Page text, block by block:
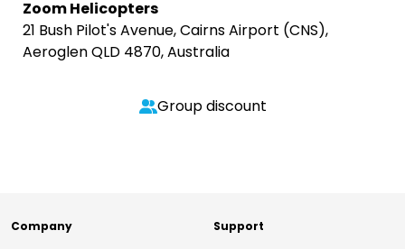
Zoom Helicopters
21 Bush Pilot's Avenue, Cairns Airport (CNS),
Aeroglen QLD 4870, Australia
Group discount
Company Support